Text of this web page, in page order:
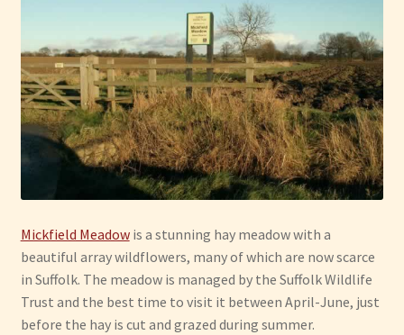
Mickfield Meadowis a stunning hay meadow with a
beautiful array wildflowers, many of which are now scarce
in Suffolk. The meadow is managed by the Suffolk Wildlife
Trust and the best time to visit it between April-June, just
before the hay is cut and grazed during summer.